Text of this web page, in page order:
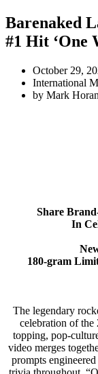
Barenaked
#1 Hit ‘One
October 29,
International
by Mark
Share
In
180-gram
The legendary
celebration of
topping, pop-
video merges
prompts